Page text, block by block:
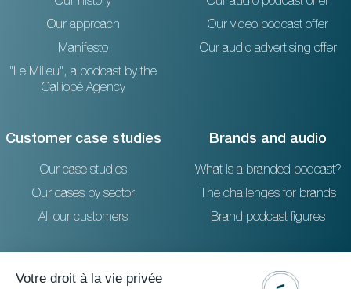
Our approach
Manifesto
"Le Milieu", a podcast by the
Calliopé Agency
Our video podcast offer
Our audio advertising offer
Customer case studies
Our case studies
Our cases by sector
All our customers
Brands and audio
What is a branded podcast?
The challenges for brands
Brand podcast figures
Resources Reach out to us